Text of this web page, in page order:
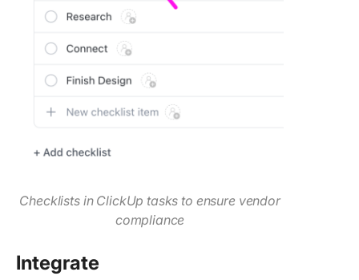
Checklists in ClickUp tasks to ensure vendor
compliance
Integrate